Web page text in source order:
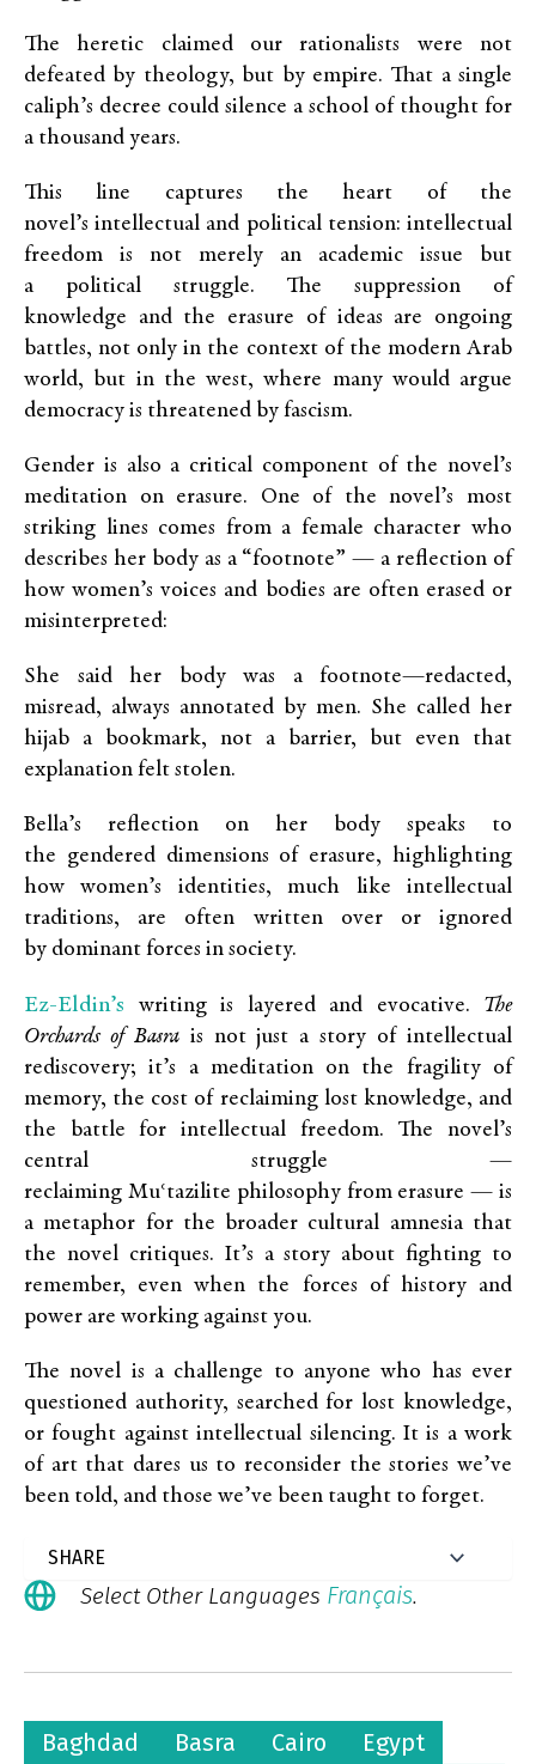
The heretic claimed our rationalists were not
defeated by theology, but by empire. That a single
caliph’s decree could silence a school of thought for
a thousand years.
This line captures the heart of the
novel’s intellectual and political tension: intellectual
freedom is not merely an academic issue but
a political struggle. The suppression of
knowledge and the erasure of ideas are ongoing
battles, not only in the context of the modern Arab
world, but in the west, where many would argue
democracy is threatened by fascism.
Gender is also a critical component of the novel’s
meditation on erasure. One of the novel’s most
striking lines comes from a female character who
describes her body as a “footnote” — a reflection of
how women’s voices and bodies are often erased or
misinterpreted:
She said her body was a footnote—redacted,
misread, always annotated by men. She called her
hijab a bookmark, not a barrier, but even that
explanation felt stolen.
Bella’s reflection on her body speaks to
the gendered dimensions of erasure, highlighting
how women’s identities, much like intellectual
traditions, are often written over or ignored
by dominant forces in society.
Ez-Eldin’s writing is layered and evocative. The
Orchards of Basrais not just a story of intellectual
rediscovery; it’s a meditation on the fragility of
memory, the cost of reclaiming lost knowledge, and
the battle for intellectual freedom. The novel’s
central struggle —
reclaiming Muʿtazilite philosophy from erasure — is
a metaphor for the broader cultural amnesia that
the novel critiques. It’s a story about fighting to
remember, even when the forces of history and
power are working against you.
The novel is a challenge to anyone who has ever
questioned authority, searched for lost knowledge,
or fought against intellectual silencing. It is a work
of art that dares us to reconsider the stories we’ve
been told, and those we’ve been taught to forget.
Select Other Languages Français.
Baghdad Basra Cairo
Egypt